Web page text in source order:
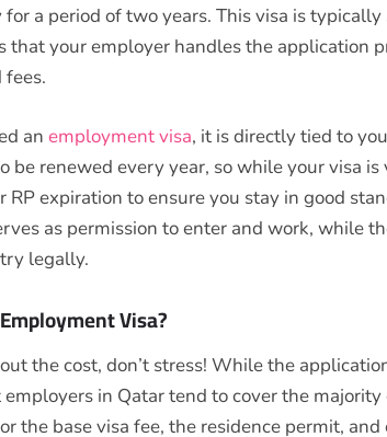
a period of two years. This visa is
that your employer handles the application
an employment visa, it is directly tied to
be renewed every year, so while your visa
RP expiration to ensure you stay in good
as permission to enter and work, while
legally.
Visa?
the cost, don’t stress! While the
in Qatar tend to cover the
the base visa fee, the residence permit,